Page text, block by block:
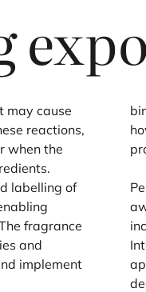
may cause
reactions,
when the
labelling of
fragrance
and
implement